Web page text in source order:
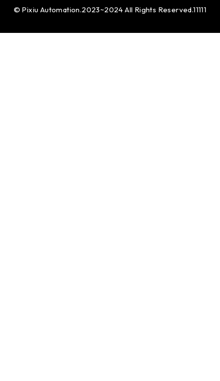
© Pixiu Automation.2023~2024 All Rights Reserved.11111